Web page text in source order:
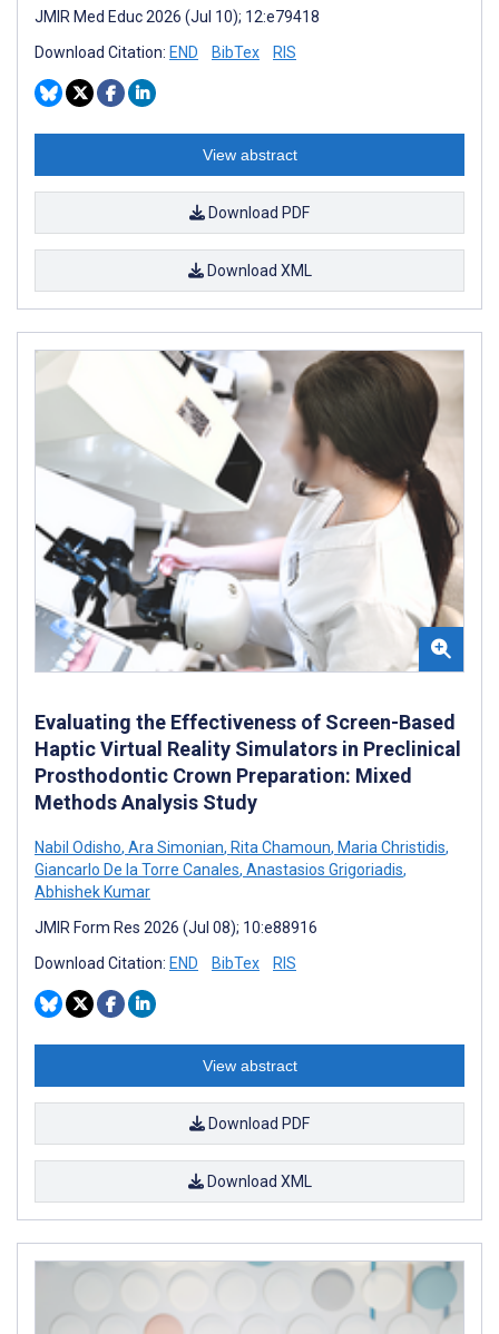
JMIR Med Educ 2026 (Jul 10); 12:e79418
Download Citation: END BibTex RIS
View abstract
Download PDF
Download XML
Evaluating the Effectiveness of Screen-Based
Haptic Virtual Reality Simulators in Preclinical
Prosthodontic Crown Preparation: Mixed
Methods Analysis Study
Nabil Odisho, Ara Simonian, Rita Chamoun, Maria Christidis,
Giancarlo De la Torre Canales, Anastasios Grigoriadis,
Abhishek Kumar
JMIR Form Res 2026 (Jul 08); 10:e88916
Download Citation: END BibTex RIS
View abstract
Download PDF
Download XML